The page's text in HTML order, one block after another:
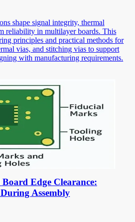
shape signal integrity, thermal
reliability in multilayer boards. This
principles and practical methods for
vias, and stitching vias to support
with manufacturing requirements.
Edge Clearance:
Assembly